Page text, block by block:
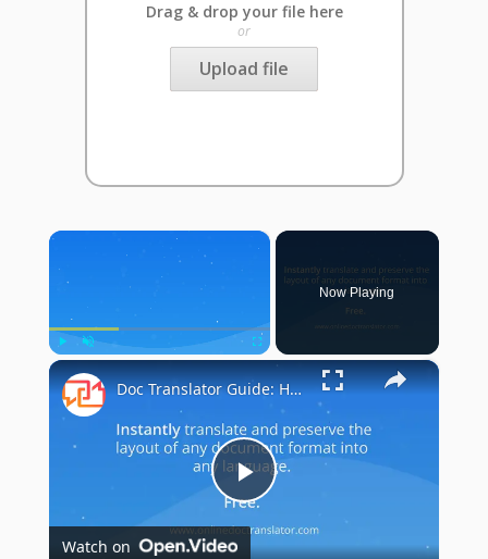
Drag & drop your file here
or
Upload file
×
Play Unmute Fullscreen
Now Playing
×
Play
Doc Translator Guide: How do I use Doc Translator?
Watch on